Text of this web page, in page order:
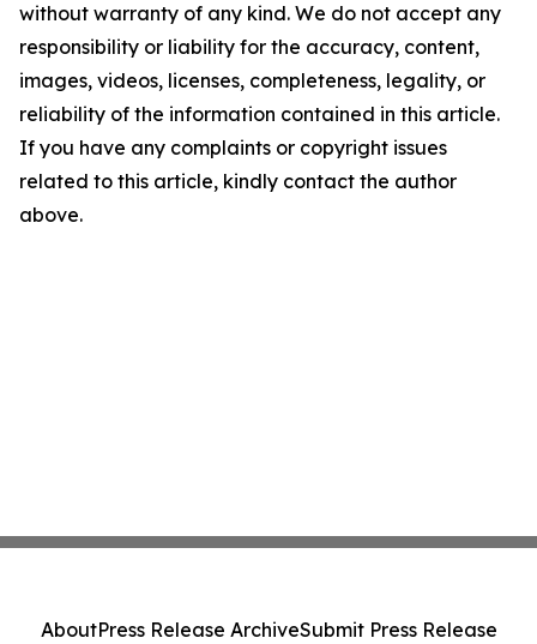
without warranty of any kind. We do not accept any
responsibility or liability for the accuracy, content,
images, videos, licenses, completeness, legality, or
reliability of the information contained in this article.
If you have any complaints or copyright issues
related to this article, kindly contact the author
above.
AboutPress Release ArchiveSubmit Press Release